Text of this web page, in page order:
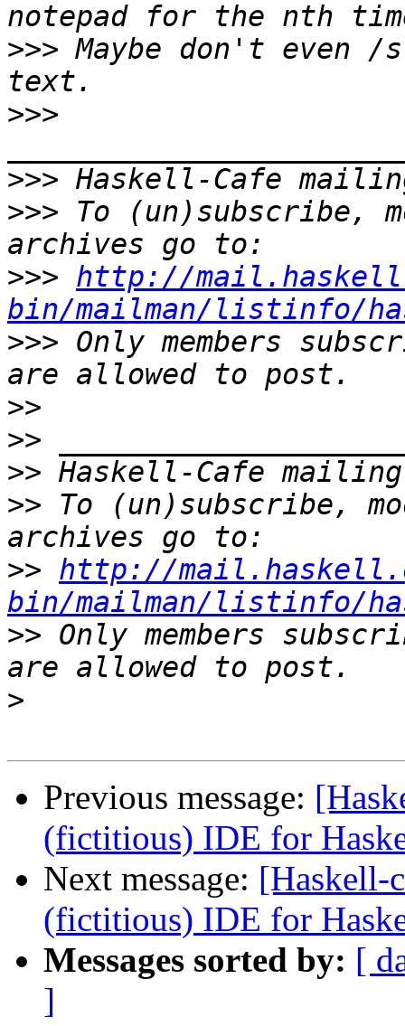
>>> Maybe don't even
>>>
>>>
>>> To (un)subscribe,
>>> http://
bin/mailman/listinfo/
>>> Only members
>>
>>
>>
>> To (un)subscribe,
>> http://
bin/mailman/listinfo/
>> Only members
>
Previous message:
(fictitious) IDE for
Next message: [Haskell-
(fictitious) IDE for
Messages sorted by: [
]